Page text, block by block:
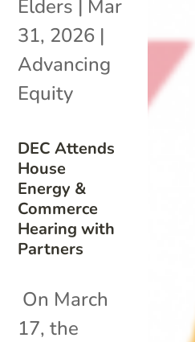
DEC Attends
House
Energy &
Commerce
Hearing with
Partners
Elders
Mar
31, 2026 |
Advancing
Equity
On March
17, the